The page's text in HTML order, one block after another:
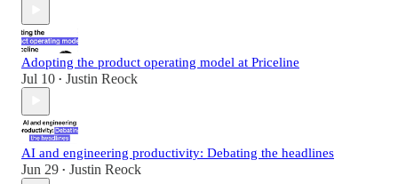
Adopting the product operating model at Priceline
Jul 10 • Justin Reock
AI and engineering productivity: Debating the headlines
Jun 29 • Justin Reock